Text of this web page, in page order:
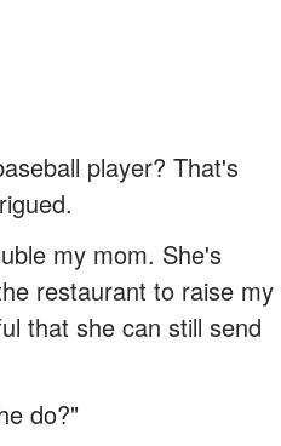
player? That's
my mom. She's
restaurant to raise my
that she can still send
do?"